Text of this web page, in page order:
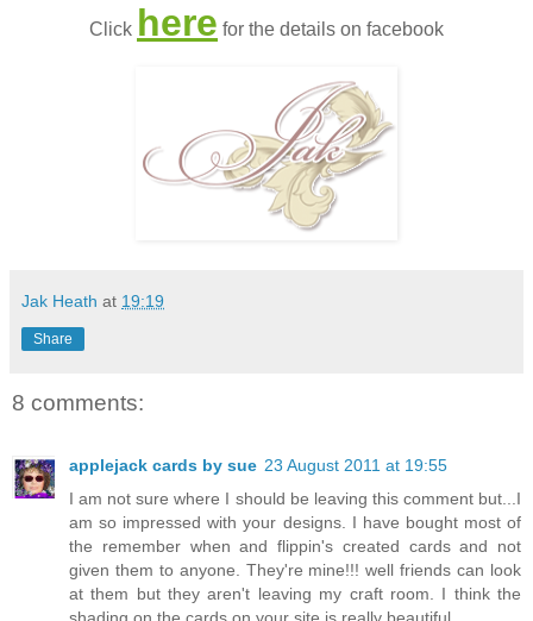
Click here for the details on facebook
Jak Heath at 19:19
Share
8 comments:
applejack cards by sue 23 August 2011 at 19:55
I am not sure where I should be leaving this comment but...I
am so impressed with your designs. I have bought most of
the remember when and flippin's created cards and not
given them to anyone. They're mine!!! well friends can look
at them but they aren't leaving my craft room. I think the
shading on the cards on your site is really beautiful.